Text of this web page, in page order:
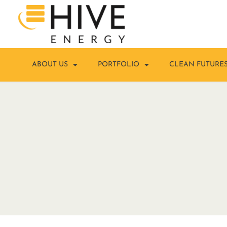
ABOUT US PORTFOLIO CLEAN